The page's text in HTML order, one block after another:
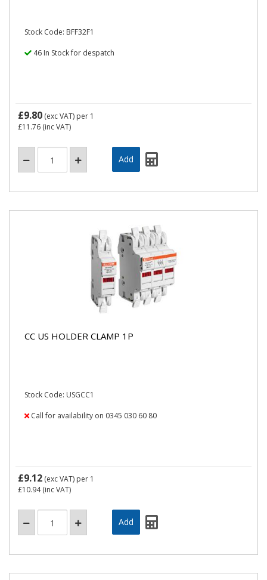
Stock Code: BFF32F1
46 In Stock for despatch
£9.80 (exc VAT) per 1
£11.76 (inc VAT)
CC US HOLDER CLAMP 1P
Stock Code: USGCC1
Call for availability on 0345 030 60 80
£9.12 (exc VAT) per 1
£10.94(inc VAT)